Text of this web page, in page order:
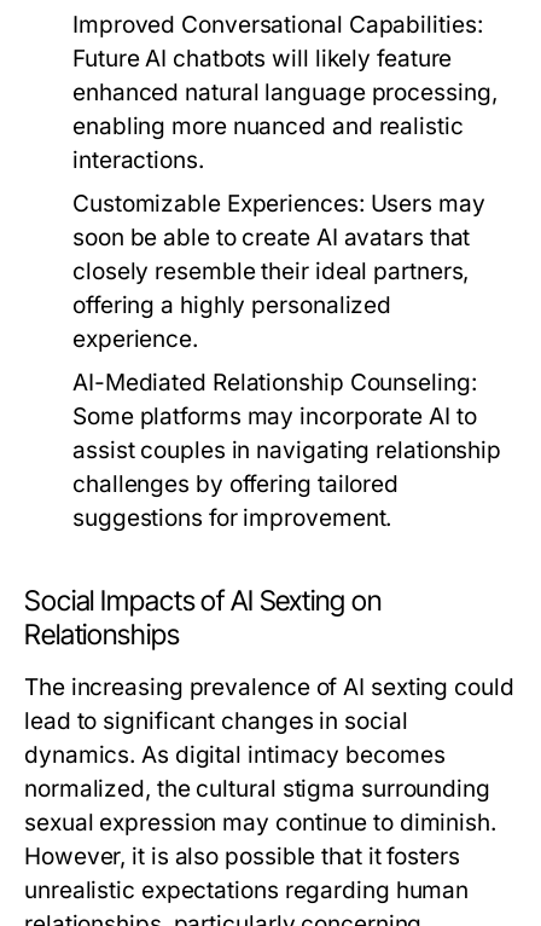
Improved Conversational Capabilities:
Future AI chatbots will likely feature
enhanced natural language processing,
enabling more nuanced and realistic
interactions.
Customizable Experiences: Users may
soon be able to create AI avatars that
closely resemble their ideal partners,
offering a highly personalized
experience.
AI-Mediated Relationship Counseling:
Some platforms may incorporate AI to
assist couples in navigating relationship
challenges by offering tailored
suggestions for improvement.
Social Impacts of AI Sexting on
Relationships
The increasing prevalence of AI sexting could
lead to significant changes in social
dynamics. As digital intimacy becomes
normalized, the cultural stigma surrounding
sexual expression may continue to diminish.
However, it is also possible that it fosters
unrealistic expectations regarding human